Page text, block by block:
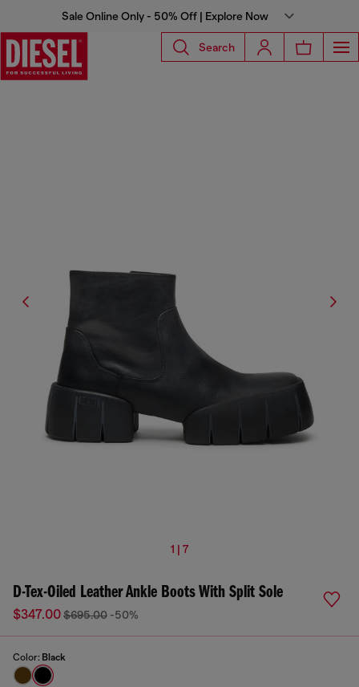
Sale Online Only - 50% Off | Explore Now
Search
1 | 7
D-Tex-Oiled Leather Ankle Boots With Split Sole
$347.00$695.00 -50%
Color: Black